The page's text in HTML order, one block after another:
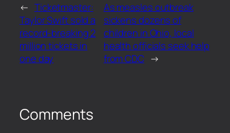
← Ticketmaster:
Taylor Swift sold a
record-breaking 2
million tickets in
one day
As measles outbreak
sickens dozens of
children in Ohio, local
health officials seek help
from CDC →
Comments